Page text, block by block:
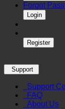
Forgot
Login
Register
Support
Support
FAQ
About Us